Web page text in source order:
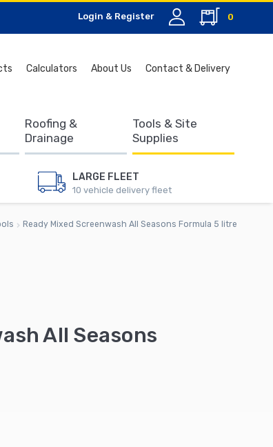
Login & Register 0
LARGE FLEET
10 vehicle delivery fleet
Calculators About Us Contact & Delivery
Roofing &
Drainage
Tools & Site
Supplies
Ready Mixed Screenwash All Seasons Formula 5 litre
All Seasons